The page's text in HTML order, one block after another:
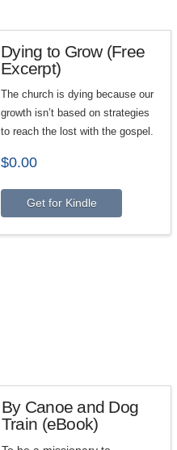
Dying to Grow (Free
Excerpt)
The church is dying because our
growth isn’t based on strategies
to reach the lost with the gospel.
$0.00
Get for Kindle
By Canoe and Dog
Train (eBook)